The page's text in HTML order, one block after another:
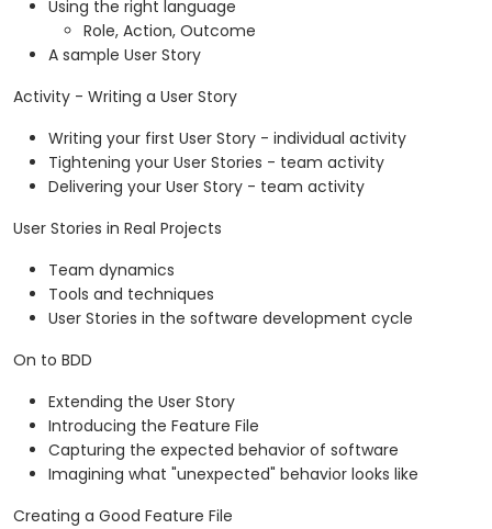
Using the right language
Role, Action, Outcome
A sample User Story
Activity - Writing a User Story
Writing your first User Story - individual activity
Tightening your User Stories - team activity
Delivering your User Story - team activity
User Stories in Real Projects
Team dynamics
Tools and techniques
User Stories in the software development cycle
On to BDD
Extending the User Story
Introducing the Feature File
Capturing the expected behavior of software
Imagining what "unexpected" behavior looks like
Creating a Good Feature File